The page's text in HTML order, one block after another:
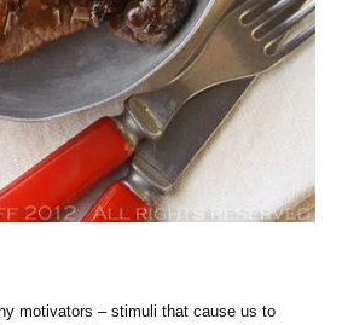
motivators – stimuli that cause us to